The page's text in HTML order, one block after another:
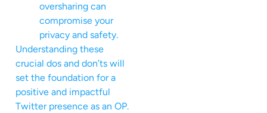
oversharing can
compromise your
privacy and safety.
Understanding these
crucial dos and don’ts will
set the foundation for a
positive and impactful
Twitter presence as an OP.